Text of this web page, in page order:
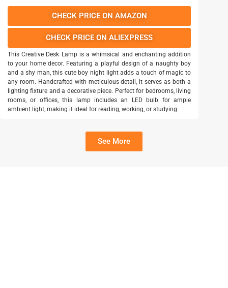
CHECK PRICE ON AMAZON
CHECK PRICE ON ALIEXPRESS
This Creative Desk Lamp is a whimsical and enchanting addition
to your home decor. Featuring a playful design of a naughty boy
and a shy man, this cute boy night light adds a touch of magic to
any room. Handcrafted with meticulous detail, it serves as both a
lighting fixture and a decorative piece. Perfect for bedrooms, living
rooms, or offices, this lamp includes an LED bulb for ample
ambient light, making it ideal for reading, working, or studying.
See More